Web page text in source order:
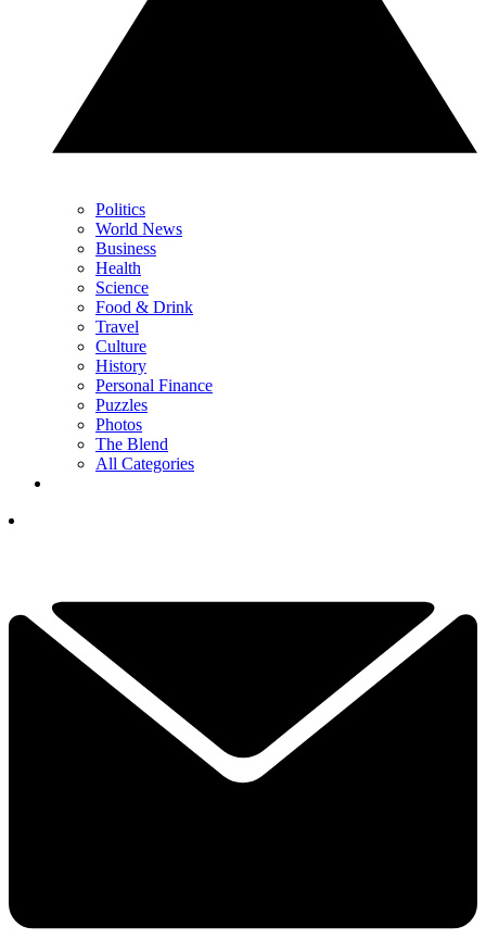
Politics
World News
Business
Health
Science
Food & Drink
Travel
Culture
History
Personal Finance
Puzzles
Photos
The Blend
All Categories